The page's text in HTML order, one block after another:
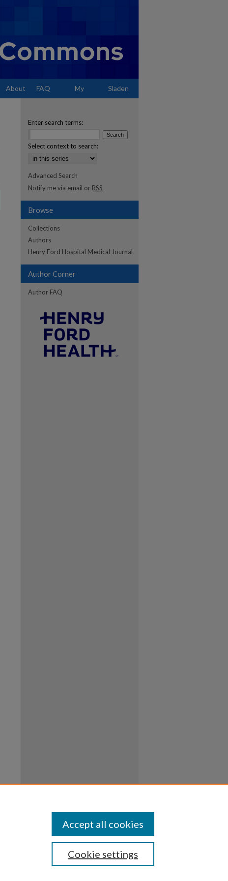
About FAQ My Sladen
Enter search terms:
Select context to search:
Advanced Search
Notify me via email or RSS
Browse
Collections
Authors
Henry Ford Hospital Medical Journal
Author Corner
Author FAQ
Cookie settings
Accept all cookies